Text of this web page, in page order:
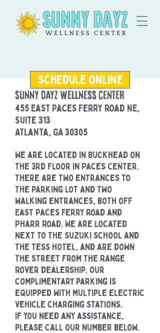
schedule online
Sunny Dayz Wellness Center
455 East Paces Ferry Road NE,
Suite 313
Atlanta, GA 30305
We are located in Buckhead on
the 3rd floor in Paces Center.
There are two entrances to
the parking lot and two
walking entrances, both off
East Paces Ferry Road and
Pharr Road. We are located
next to the Suzuki school and
the Tess Hotel, and are down
the street from the Range
Rover dealership. Our
complimentary parking is
equipped with multiple electric
vehicle charging stations.
If you need any assistance,
please call our number below.